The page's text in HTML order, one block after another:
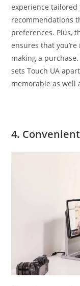
experience
recommendations
preferences. Plus,
ensures that
making a
sets Touch UA
memorable as well
4.